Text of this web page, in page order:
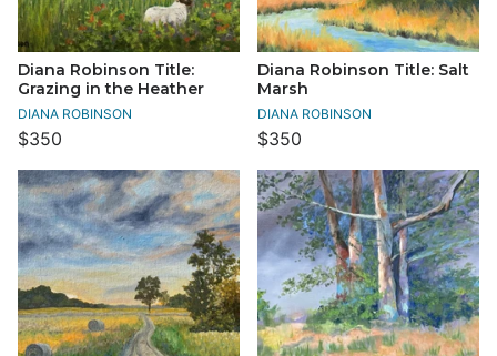
Diana Robinson Title:
Grazing in the Heather
DIANA ROBINSON
$350
Diana Robinson Title: Salt
Marsh
DIANA ROBINSON
$350